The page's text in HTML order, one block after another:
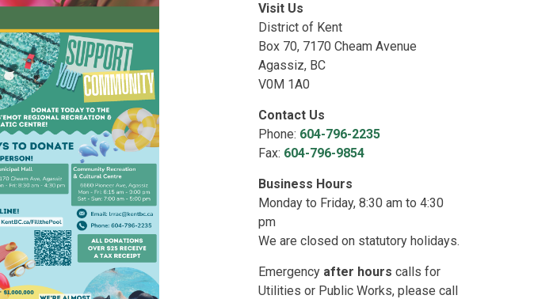
Visit Us
District of Kent
Box 70, 7170 Cheam Avenue
Agassiz, BC
V0M 1A0
Contact Us
Phone: 604-796-2235
Fax: 604-796-9854
Business Hours
Monday to Friday, 8:30 am to 4:30
pm
We are closed on statutory holidays.
Emergency after hours calls for
Utilities or Public Works, please call